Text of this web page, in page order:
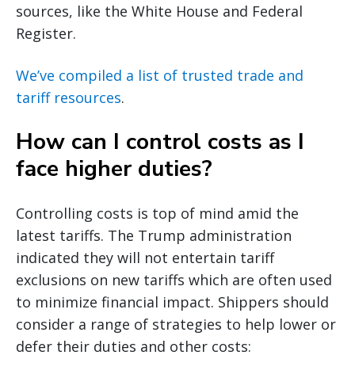
sources, like the White House and Federal
Register.
We’ve compiled a list of trusted trade and
tariff resources.
How can I control costs as I
face higher duties?
Controlling costs is top of mind amid the
latest tariffs. The Trump administration
indicated they will not entertain tariff
exclusions on new tariffs which are often used
to minimize financial impact. Shippers should
consider a range of strategies to help lower or
defer their duties and other costs: